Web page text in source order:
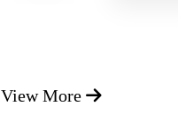
View More